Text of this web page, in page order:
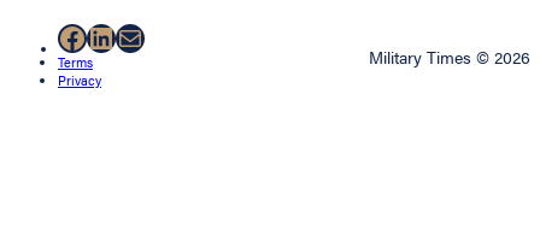
Facebook
LinkedIn
Mail
Terms
Privacy
Military Times © 2026